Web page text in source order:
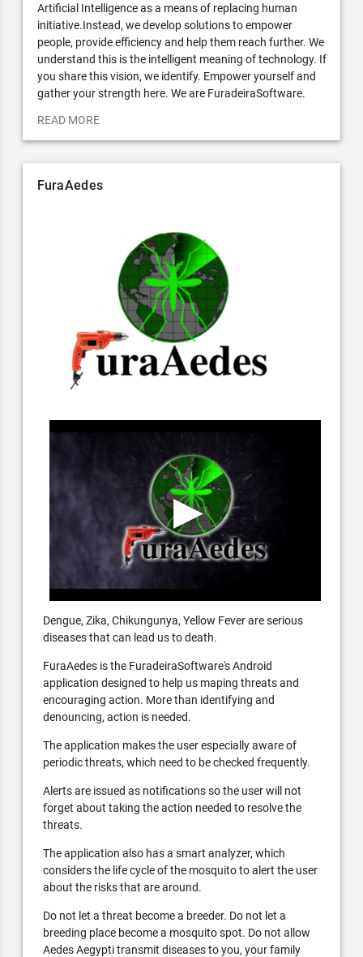
Artificial Intelligence as a means of replacing human
initiative.Instead, we develop solutions to empower
people, provide efficiency and help them reach further. We
understand this is the intelligent meaning of technology. If
you share this vision, we identify. Empower yourself and
gather your strength here. We are FuradeiraSoftware.
READ MORE
FuraAedes
Dengue, Zika, Chikungunya, Yellow Fever are serious
diseases that can lead us to death.
FuraAedes is the FuradeiraSoftware's Android
application designed to help us maping threats and
encouraging action. More than identifying and
denouncing, action is needed.
The application makes the user especially aware of
periodic threats, which need to be checked frequently.
Alerts are issued as notifications so the user will not
forget about taking the action needed to resolve the
threats.
The application also has a smart analyzer, which
considers the life cycle of the mosquito to alert the user
about the risks that are around.
Do not let a threat become a breeder. Do not let a
breeding place become a mosquito spot. Do not allow
Aedes Aegypti transmit diseases to you, your family